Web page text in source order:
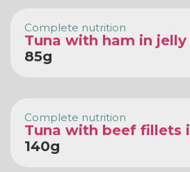
Complete nutrition
Tuna with ham in jelly
85g
Complete nutrition
Tuna with beef fillets
140g